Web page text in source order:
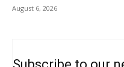
August 6, 2026